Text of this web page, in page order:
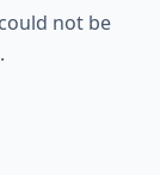
could not be